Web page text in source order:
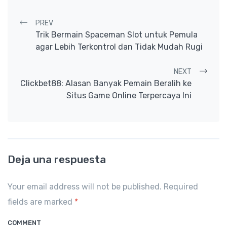
Post navigation
PREV
Trik Bermain Spaceman Slot untuk Pemula
agar Lebih Terkontrol dan Tidak Mudah Rugi
NEXT
Clickbet88: Alasan Banyak Pemain Beralih ke
Situs Game Online Terpercaya Ini
Deja una respuesta
Your email address will not be published. Required
fields are marked *
COMMENT